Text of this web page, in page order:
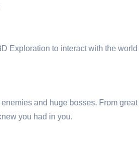
Exploration to interact with the
and huge bosses. From
you had in you.